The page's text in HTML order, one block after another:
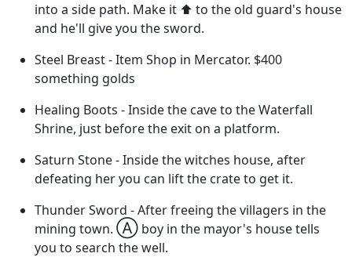
into a side path. Make it ⬆️ to the old guard's house
and he'll give you the sword.
Steel Breast - Item Shop in Mercator. $400
something golds
Healing Boots - Inside the cave to the Waterfall
Shrine, just before the exit on a platform.
Saturn Stone - Inside the witches house, after
defeating her you can lift the crate to get it.
Thunder Sword - After freeing the villagers in the
mining town. Ⓐ boy in the mayor's house tells
you to search the well.